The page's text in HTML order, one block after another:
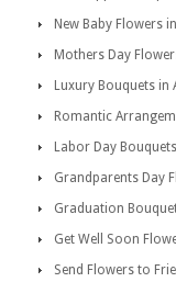
New Baby Flowers
Mothers Day
Luxury Bouquets in
Romantic
Labor Day
Grandparents Day
Graduation
Get Well Soon
Send Flowers to